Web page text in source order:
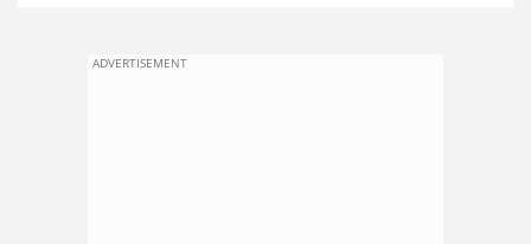
ADVERTISEMENT